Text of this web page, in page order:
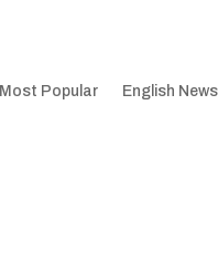
Most Popular English News